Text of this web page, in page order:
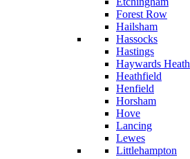
Forest Row
Hailsham
Hassocks
Hastings
Haywards Heath
Heathfield
Henfield
Horsham
Hove
Lancing
Lewes
Littlehampton